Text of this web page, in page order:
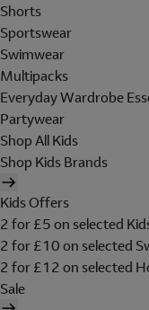
Shorts
Sportswear
Swimwear
Multipacks
Everyday Wardrobe
Partywear
Shop All Kids
Shop Kids Brands
Kids Offers
2 for £5 on selected
2 for £10 on selected
2 for £12 on selected
Sale